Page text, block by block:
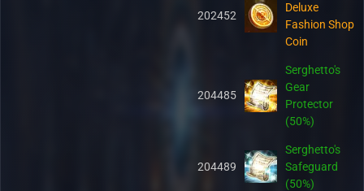
202452
Deluxe
Fashion Shop
Coin
204485
Serghetto's
Gear
Protector
(50%)
204489
Serghetto's
Safeguard
(50%)